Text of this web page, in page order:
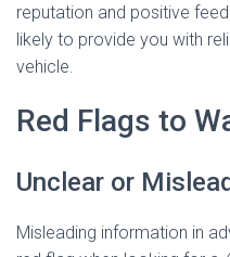
reputation and positive
likely to provide you with
vehicle.
Red Flags to
Unclear or
Misleading information in